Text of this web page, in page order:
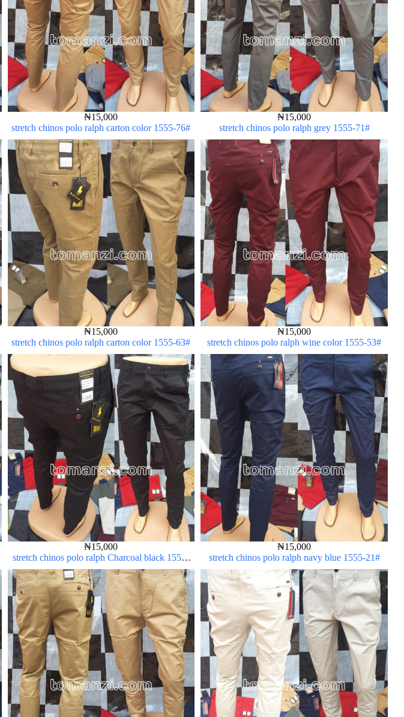
₦15,000
stretch chinos polo ralph carton color 1555-76#
₦15,000
stretch chinos polo ralph grey 1555-71#
₦15,000
stretch chinos polo ralph carton color 1555-63#
₦15,000
stretch chinos polo ralph wine color 1555-53#
₦15,000
stretch chinos polo ralph Charcoal black 1555-
23#
₦15,000
stretch chinos polo ralph navy blue 1555-21#